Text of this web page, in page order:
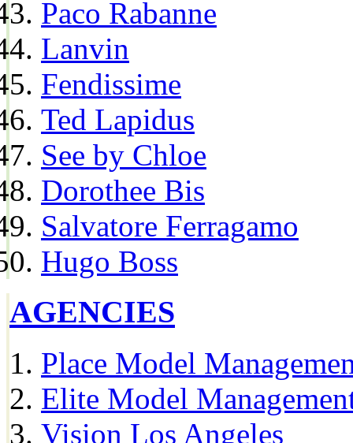
Paco Rabanne
Lanvin
Fendissime
Ted Lapidus
See by Chloe
Dorothee Bis
Salvatore Ferragamo
Hugo Boss
AGENCIES
Place Model
Elite Model
Vision Los Angeles